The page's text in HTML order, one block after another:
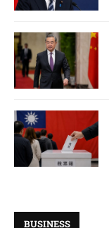
BUSINESS